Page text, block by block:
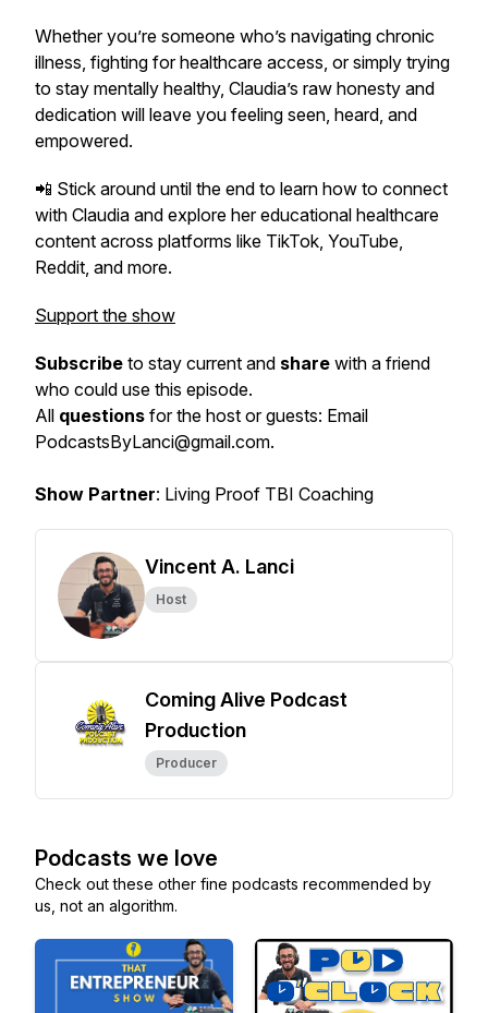
Whether you’re someone who’s navigating chronic
illness, fighting for healthcare access, or simply trying
to stay mentally healthy, Claudia’s raw honesty and
dedication will leave you feeling seen, heard, and
empowered.
📲 Stick around until the end to learn how to connect
with Claudia and explore her educational healthcare
content across platforms like TikTok, YouTube,
Reddit, and more.
Support the show
Subscribe to stay current and share with a friend
who could use this episode.
All questions for the host or guests: Email
PodcastsByLanci@gmail.com.
Show Partner: Living Proof TBI Coaching
Vincent A. Lanci
Host
Coming Alive Podcast
Production
Producer
Podcasts we love
Check out these other fine podcasts recommended by
us, not an algorithm.